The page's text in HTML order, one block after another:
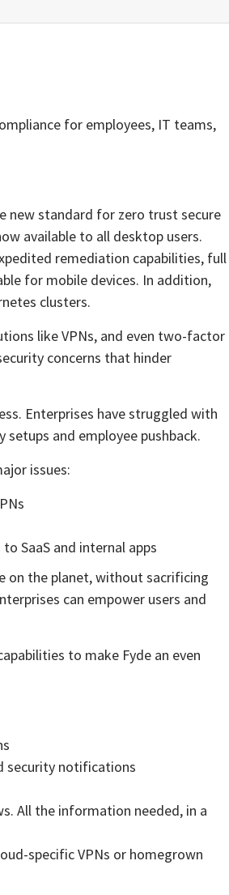
for employees, IT teams,
new standard for zero trust secure
available to all desktop users.
remediation capabilities, full
for mobile devices. In addition,
clusters.
like VPNs, and even two-factor
concerns that hinder
Enterprises have struggled with
and employee pushback.
issues:
SaaS and internal apps
on the planet, without sacrificing
can empower users and
to make Fyde an even
security notifications
All the information needed, in a
specific VPNs or homegrown